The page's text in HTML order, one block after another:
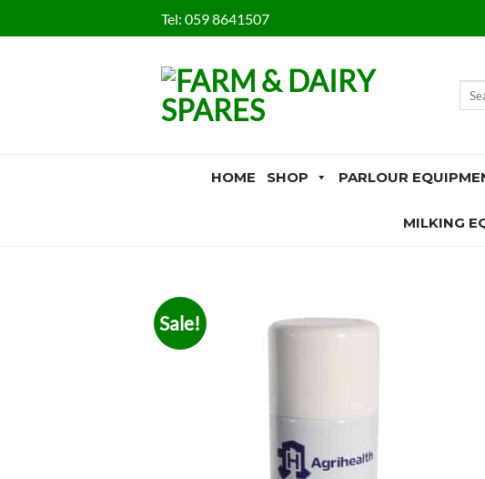
to
Tel: 059 8641507
HOME SHOP PARLOUR
MILKING
Sale!